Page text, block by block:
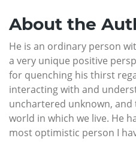
About the
He is an ordinary person
a very unique positive
for quenching his thirst
interacting with and
unchartered unknown,
world in which we live. He
most optimistic person I